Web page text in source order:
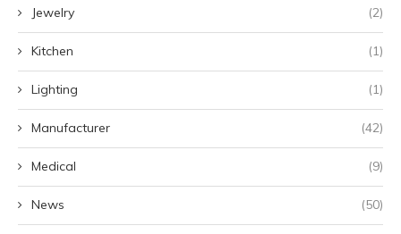
Jewelry (2)
Kitchen (1)
Lighting (1)
Manufacturer (42)
Medical (9)
News (50)